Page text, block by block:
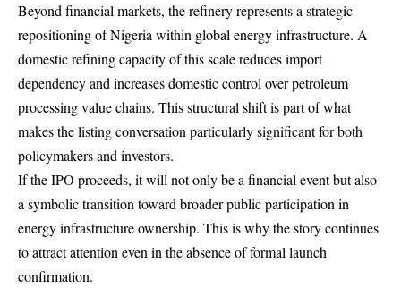
Beyond financial markets, the refinery represents a strategic
repositioning of Nigeria within global energy infrastructure. A
domestic refining capacity of this scale reduces import
dependency and increases domestic control over petroleum
processing value chains. This structural shift is part of what
makes the listing conversation particularly significant for both
policymakers and investors.
If the IPO proceeds, it will not only be a financial event but also
a symbolic transition toward broader public participation in
energy infrastructure ownership. This is why the story continues
to attract attention even in the absence of formal launch
confirmation.